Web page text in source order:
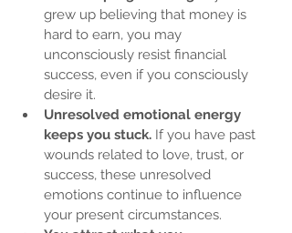
grew up believing that money is
hard to earn, you may
unconsciously resist financial
success, even if you consciously
desire it.
Unresolved emotional energy
keeps you stuck. If you have past
wounds related to love, trust, or
success, these unresolved
emotions continue to influence
your present circumstances.